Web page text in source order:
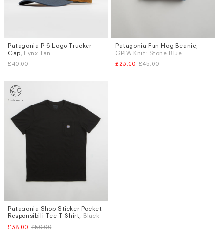
Patagonia P-6 Logo Trucker
Cap , Lynx Tan
£40.00
Patagonia Fun Hog Beanie
GPIW Knit: Stone Blue
£23.00 £45.00
Sizes
S
M
Patagonia Shop Sticker Pocket
Responsibili-Tee T-Shirt, Black
£38.00 £50.00